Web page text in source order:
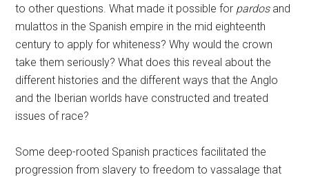
to other questions. What made it possible for pardosand
mulattos in the Spanish empire in the mid eighteenth
century to apply for whiteness? Why would the crown
take them seriously? What does this reveal about the
different histories and the different ways that the Anglo
and the Iberian worlds have constructed and treated
issues of race?
Some deep-rooted Spanish practices facilitated the
progression from slavery to freedom to vassalage that